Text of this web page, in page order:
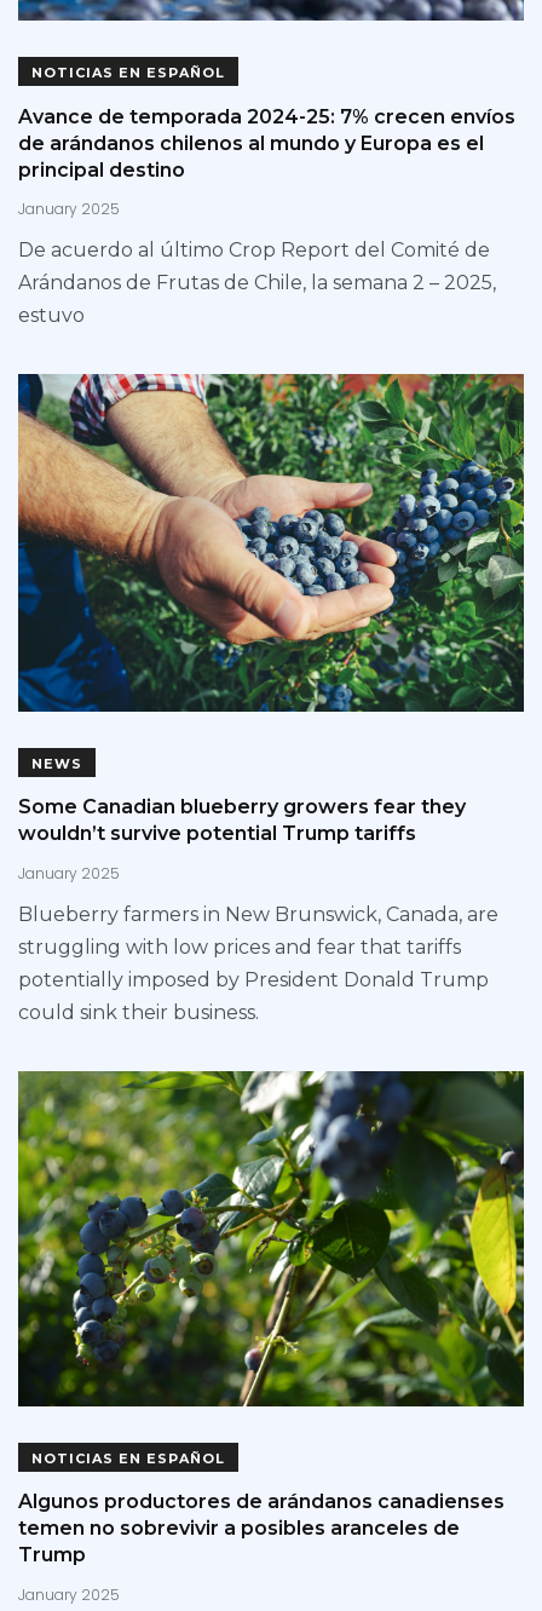
NOTICIAS EN ESPAÑOL
Avance de temporada 2024-25: 7% crecen envíos
de arándanos chilenos al mundo y Europa es el
principal destino
January 2025
De acuerdo al último Crop Report del Comité de
Arándanos de Frutas de Chile, la semana 2 – 2025,
estuvo
NEWS
Some Canadian blueberry growers fear they
wouldn’t survive potential Trump tariffs
January 2025
Blueberry farmers in New Brunswick, Canada, are
struggling with low prices and fear that tariffs
potentially imposed by President Donald Trump
could sink their business.
NOTICIAS EN ESPAÑOL
Algunos productores de arándanos canadienses
temen no sobrevivir a posibles aranceles de
Trump
January 2025